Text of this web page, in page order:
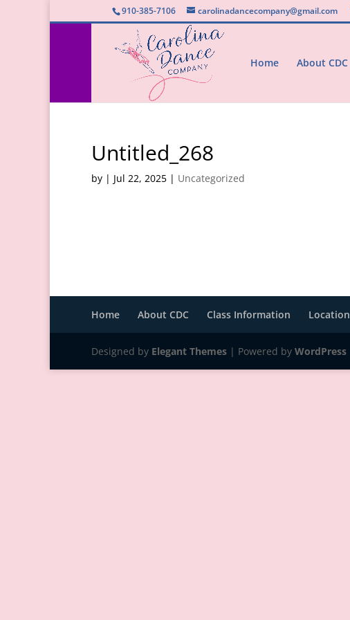
910-385-7106 carolinadancecompany@gmail.com
Home About CDC
Untitled_268
by | Jul 22, 2025 | Uncategorized
Home About CDC Class Information Location
Designed by Elegant Themes | Powered by WordPress